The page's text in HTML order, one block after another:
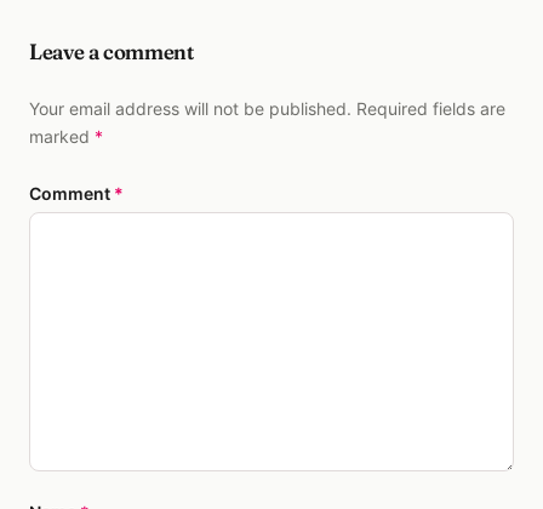
Leave a comment
Your email address will not be published. Required fields are
marked *
Comment *